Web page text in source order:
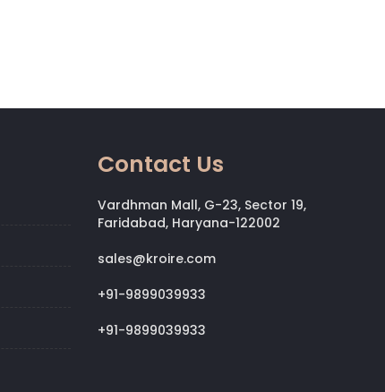
Contact Us
Vardhman Mall, G-23, Sector 19,
Faridabad, Haryana-122002
sales@kroire.com
+91-9899039933
+91-9899039933